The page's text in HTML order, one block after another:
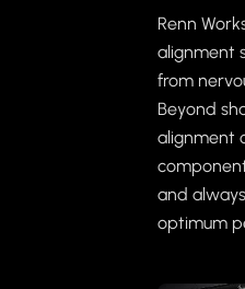
Renn
alignment
from
Beyond
alignment
and
optimum